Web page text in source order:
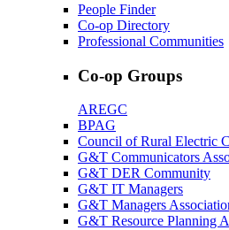
People Finder
Co-op Directory
Professional Communities
Co-op Groups
AREGC
BPAG
Council of Rural Electric
G&T Communicators
G&T DER Community
G&T IT Managers
G&T Managers
G&T Resource Planning